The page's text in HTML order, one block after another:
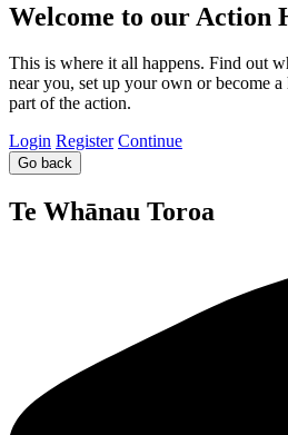
Welcome to our Action
This is where it all happens. Find out
near you, set up your own or become
part of the action.
Login Register Continue
Go back
Te Whānau Toroa